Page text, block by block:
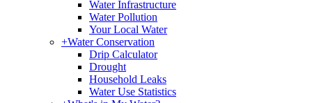
Water Infrastructure
Water Pollution
Your Local Water
+Water Conservation
Drip Calculator
Drought
Household Leaks
Water Use Statistics